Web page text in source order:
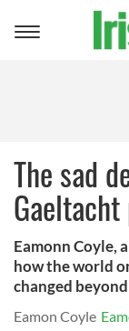
Toggle
The sad
Eamonn Coyle,
how the world
changed
Eamon Coyle